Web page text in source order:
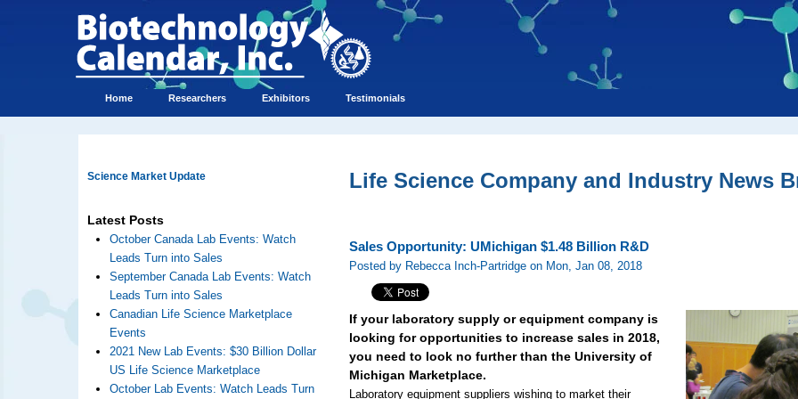
Home Researchers Exhibitors Testimonials
Science Market Update
Latest Posts
October Canada Lab Events: Watch
Leads Turn into Sales
September Canada Lab Events: Watch
Leads Turn into Sales
Canadian Life Science Marketplace
Events
2021 New Lab Events: $30 Billion Dollar
US Life Science Marketplace
October Lab Events: Watch Leads Turn
Life Science Company and Industry News
Sales Opportunity: UMichigan $1.48 Billion R&D
Posted by Rebecca Inch-Partridge on Mon, Jan 08, 2018
If your laboratory supply or equipment company is
looking for opportunities to increase sales in 2018,
you need to look no further than the University of
Michigan Marketplace.
Laboratory equipment suppliers wishing to market their